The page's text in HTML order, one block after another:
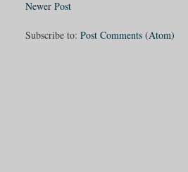
Newer Post
Subscribe to:Post Comments (Atom)